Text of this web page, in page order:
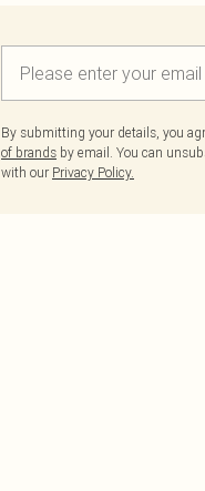
By submitting your details, you
of brands by email. You can
with our Privacy Policy.